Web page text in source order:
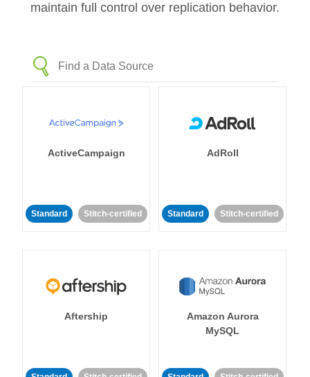
maintain full control over replication behavior.
ActiveCampaign
Standard Stitch-certified
AdRoll
Standard Stitch-certified
Aftership
Amazon Aurora
MySQL